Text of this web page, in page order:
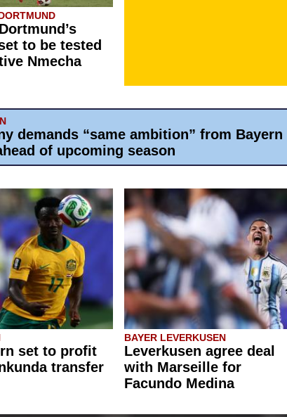
to be tested
Nmecha
demands “same ambition” from Bayern
of upcoming season
set to profit
transfer
BAYER LEVERKUSEN
Leverkusen agree deal
with Marseille for
Facundo Medina